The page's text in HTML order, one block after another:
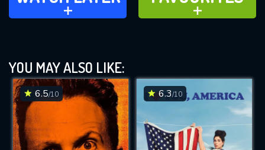
YOU MAY ALSO LIKE:
6.5/10 6.3/10